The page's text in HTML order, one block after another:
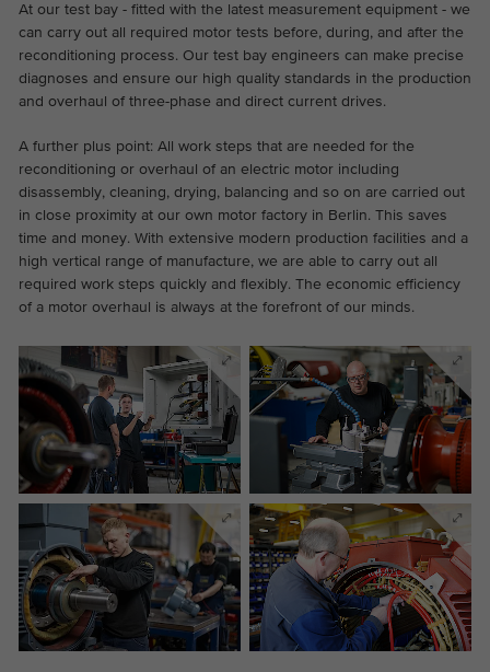
At our test bay - fitted with the latest measurement equipment - we
can carry out all required motor tests before, during, and after the
reconditioning process. Our test bay engineers can make precise
diagnoses and ensure our high quality standards in the production
and overhaul of three-phase and direct current drives.
A further plus point: All work steps that are needed for the
reconditioning or overhaul of an electric motor including
disassembly, cleaning, drying, balancing and so on are carried out
in close proximity at our own motor factory in Berlin. This saves
time and money. With extensive modern production facilities and a
high vertical range of manufacture, we are able to carry out all
required work steps quickly and flexibly. The economic efficiency
of a motor overhaul is always at the forefront of our minds.
Name cookie_optin
TYPO3
Duration 1 year
Purpose
Contains the selected tracking optin
settings.
Purpose
This is a Google Tag Manager cookie and
is used to record various actions on our
website.
the website.
Abhängig von: Functional
Name _ga
Duration 2 years
Purpose
This cookie is installed by Google
Analytics. The cookie is used to calculate
visitor, session, campaign data and keep
track of site usage for the site's analytics
report. The cookies store information
anonymously and assign a randomly
generated number to identify unique
visitors.
Name _ga_*
Provider Google Analytics
Duration 2 years
Purpose
This cookie is installed by Google
Analytics. The cookie is used to store and
Display cookie information
On our website we embed videos from YouTube in order to
be able to offer our videos in better quality and with higher
display performance so that visitors have a more interesting
experience.